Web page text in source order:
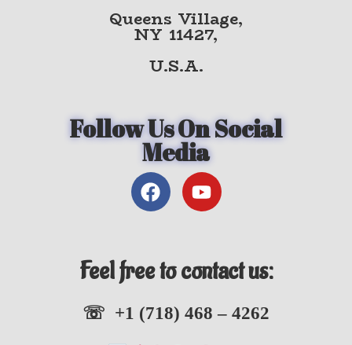
Queens Village,
NY 11427,
U.S.A.
Follow Us On Social
Media
Feel free to contact us:
☏ +1 (718) 468 – 4262